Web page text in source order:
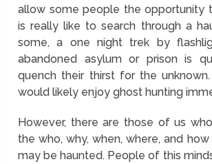
allow some people the opportunity
is really like to search through a
some, a one night trek by
abandoned asylum or prison is
quench their thirst for the
would likely enjoy ghost hunting
However, there are those of us
the who, why, when, where, and
may be haunted. People of this